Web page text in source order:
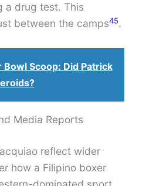
a drug test. This
between the camps45.
Bowl Scoop: Did Patrick
Media Reports
reflect wider
how a Filipino boxer